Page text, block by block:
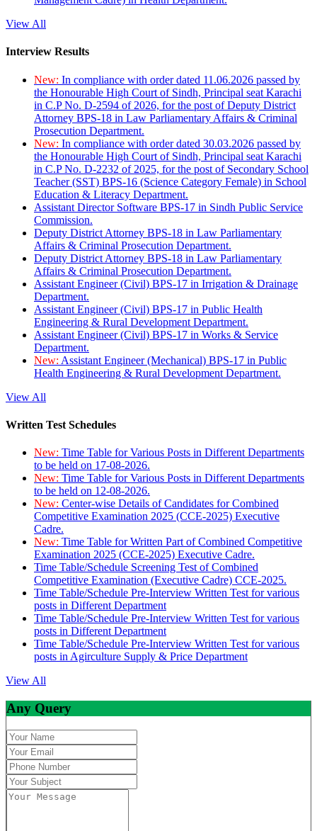
View All
Interview Results
New: In compliance with order dated 11.06.2026 passed by
the Honourable High Court of Sindh, Principal seat Karachi
in C.P No. D-2594 of 2026, for the post of Deputy District
Attorney BPS-18 in Law Parliamentary Affairs & Criminal
Prosecution Department.
New: In compliance with order dated 30.03.2026 passed by
the Honourable High Court of Sindh, Principal seat Karachi
in C.P No. D-2232 of 2025, for the post of Secondary School
Teacher (SST) BPS-16 (Science Category Female) in School
Education & Literacy Department.
Assistant Director Software BPS-17 in Sindh Public Service
Commission.
Deputy District Attorney BPS-18 in Law Parliamentary
Affairs & Criminal Prosecution Department.
Deputy District Attorney BPS-18 in Law Parliamentary
Affairs & Criminal Prosecution Department.
Assistant Engineer (Civil) BPS-17 in Irrigation & Drainage
Department.
Assistant Engineer (Civil) BPS-17 in Public Health
Engineering & Rural Development Department.
Assistant Engineer (Civil) BPS-17 in Works & Service
Department.
New: Assistant Engineer (Mechanical) BPS-17 in Public
Health Engineering & Rural Development Department.
View All
Written Test Schedules
New: Time Table for Various Posts in Different Departments
to be held on 17-08-2026.
New: Time Table for Various Posts in Different Departments
to be held on 12-08-2026.
New: Center-wise Details of Candidates for Combined
Competitive Examination 2025 (CCE-2025) Executive
Cadre.
New: Time Table for Written Part of Combined Competitive
Examination 2025 (CCE-2025) Executive Cadre.
Time Table/Schedule Screening Test of Combined
Competitive Examination (Executive Cadre) CCE-2025.
Time Table/Schedule Pre-Interview Written Test for various
posts in Different Department
Time Table/Schedule Pre-Interview Written Test for various
posts in Different Department
Time Table/Schedule Pre-Interview Written Test for various
posts in Agirculture Supply & Price Department
View All
Any Query